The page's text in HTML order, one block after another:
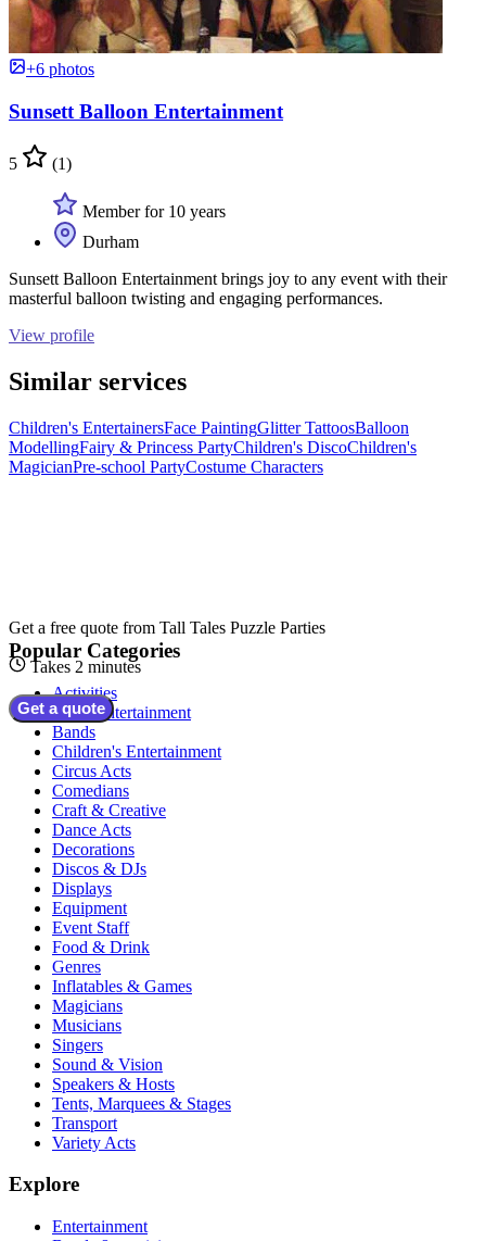
+6 photos
Sunsett Balloon Entertainment
5 (1)
Member for 10 years
Durham
Sunsett Balloon Entertainment brings joy to any event with their
masterful balloon twisting and engaging performances.
View profile
Similar services
Children's EntertainersFace PaintingGlitter TattoosBalloon
ModellingFairy & Princess PartyChildren's DiscoChildren's
MagicianPre-school PartyCostume Characters
Get a free quote from Tall Tales Puzzle Parties
Takes 2 minutes
Get a quote
Popular Categories
Activities
Adult Entertainment
Bands
Children's Entertainment
Circus Acts
Comedians
Craft & Creative
Dance Acts
Decorations
Discos & DJs
Displays
Equipment
Event Staff
Food & Drink
Genres
Inflatables & Games
Magicians
Musicians
Singers
Sound & Vision
Speakers & Hosts
Tents, Marquees & Stages
Transport
Variety Acts
Explore
Entertainment